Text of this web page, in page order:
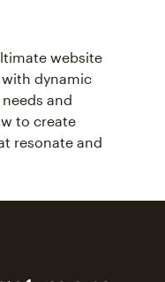
website
dynamic
and
to create
resonate and